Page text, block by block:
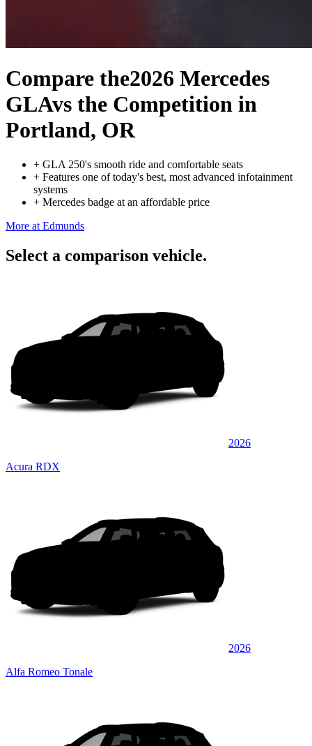
Compare the2026 Mercedes
GLAvs the Competition in
Portland, OR
+ GLA 250's smooth ride and comfortable seats
+ Features one of today's best, most advanced infotainment
systems
+ Mercedes badge at an affordable price
More at Edmunds
Select a comparison vehicle.
2026
Acura RDX
2026
Alfa Romeo Tonale